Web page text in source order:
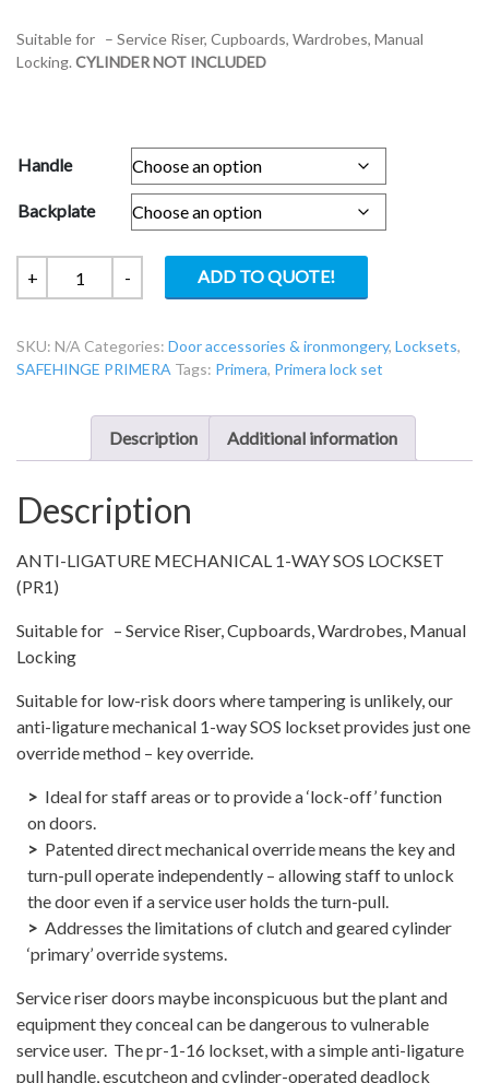
Suitable for – Service Riser, Cupboards, Wardrobes, Manual
Locking. CYLINDER NOT INCLUDED
Handle
Backplate
+
1-
Primera
Service
lockset
- ADD TO QUOTE!
SKU: N/A Categories: Door accessories & ironmongery, Locksets,
SAFEHINGE PRIMERA Tags: Primera, Primera lock set
Description Additional information
Description
ANTI-LIGATURE MECHANICAL 1-WAY SOS LOCKSET
(PR1)
Suitable for – Service Riser, Cupboards, Wardrobes, Manual
Locking
Suitable for low-risk doors where tampering is unlikely, our
anti-ligature mechanical 1-way SOS lockset provides just one
override method – key override.
Ideal for staff areas or to provide a ‘lock-off’ function
on doors.
Patented direct mechanical override means the key and
turn-pull operate independently – allowing staff to unlock
the door even if a service user holds the turn-pull.
Addresses the limitations of clutch and geared cylinder
‘primary’ override systems.
Service riser doors maybe inconspicuous but the plant and
equipment they conceal can be dangerous to vulnerable
service user. The pr-1-16 lockset, with a simple anti-ligature
pull handle, escutcheon and cylinder-operated deadlock